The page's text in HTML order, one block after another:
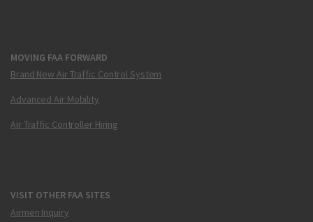
MOVING FAA FORWARD
Brand New Air Traffic Control System
Advanced Air Mobility
Air Traffic Controller Hiring
VISIT OTHER FAA SITES
Airmen Inquiry